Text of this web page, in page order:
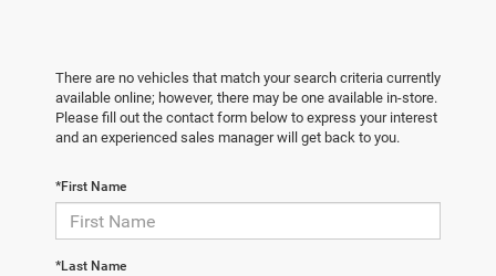
There are no vehicles that match your search criteria currently
available online; however, there may be one available in-store.
Please fill out the contact form below to express your interest
and an experienced sales manager will get back to you.
*First Name
*Last Name